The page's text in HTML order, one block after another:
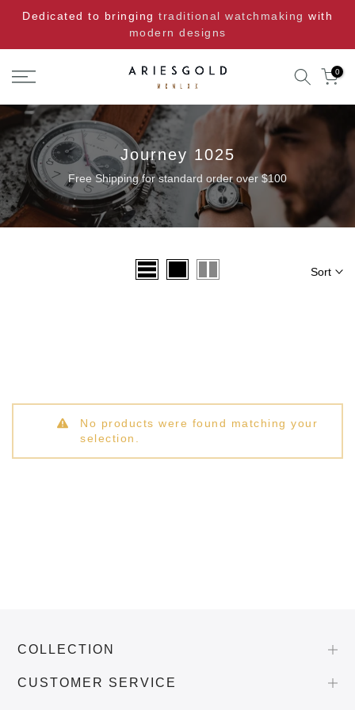
Skip
content
Dedicated to bringing traditional watchmaking with
modern designs
0
Journey 1025
Free Shipping for standard order over $100
Sort
No products were found matching your
selection.
COLLECTION
CUSTOMER SERVICE